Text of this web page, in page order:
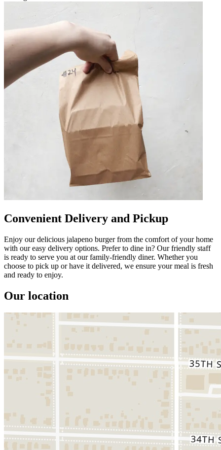
Convenient Delivery and Pickup
Enjoy our delicious jalapeno burger from the comfort of your home
with our easy delivery options. Prefer to dine in? Our friendly staff
is ready to serve you at our family-friendly diner. Whether you
choose to pick up or have it delivered, we ensure your meal is fresh
and ready to enjoy.
Our location